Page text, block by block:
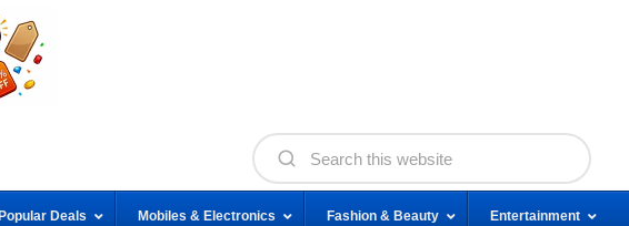
Popular Deals Mobiles & Electronics Fashion & Beauty Entertainment